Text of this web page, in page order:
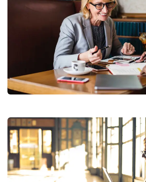
Financial Analysis